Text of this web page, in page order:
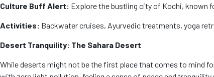
Culture Buff Alert: Explore the bustling city of Kochi, known
Activities: Backwater cruises, Ayurvedic treatments, yoga
Desert Tranquility: The Sahara Desert
While deserts might not be the first place that comes to mind